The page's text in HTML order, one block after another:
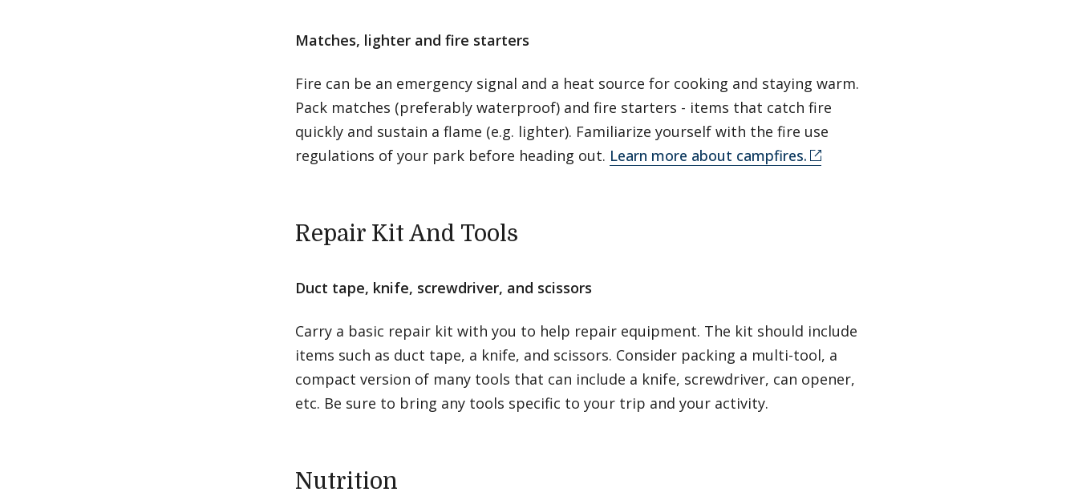
Matches, lighter and fire starters
Fire can be an emergency signal and a heat source for cooking and staying warm.
Pack matches (preferably waterproof) and fire starters - items that catch fire
quickly and sustain a flame (e.g. lighter). Familiarize yourself with the fire use
regulations of your park before heading out. Learn more about campfires.
Repair Kit And Tools
Duct tape, knife, screwdriver, and scissors
Carry a basic repair kit with you to help repair equipment. The kit should include
items such as duct tape, a knife, and scissors. Consider packing a multi-tool, a
compact version of many tools that can include a knife, screwdriver, can opener,
etc. Be sure to bring any tools specific to your trip and your activity.
Nutrition